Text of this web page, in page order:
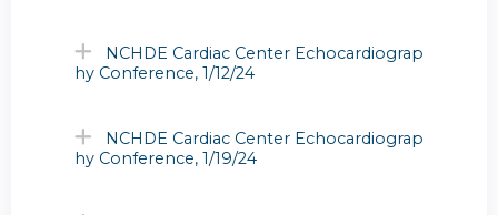
NCHDE Cardiac Center Echocardiograp
hy Conference, 1/12/24
NCHDE Cardiac Center Echocardiograp
hy Conference, 1/19/24